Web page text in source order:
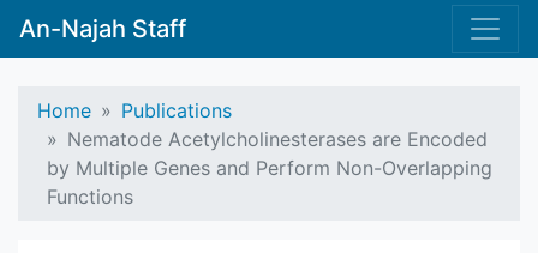
An-Najah Staff
Home
Publications
Nematode Acetylcholinesterases are Encoded
by Multiple Genes and Perform Non-Overlapping
Functions